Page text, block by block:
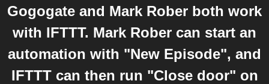
Gogogate and Mark Rober both work
with IFTTT. Mark Rober can start an
automation with "New Episode", and
IFTTT can then run "Close door" on